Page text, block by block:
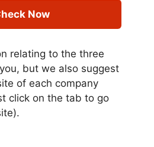
Now
relating to the three
but we also suggest
of each company
click on the tab to go